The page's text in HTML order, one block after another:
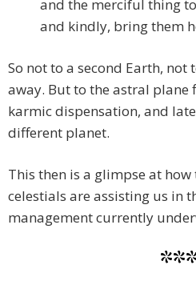
and the merciful thing
and kindly, bring them
So not to a second Earth,
away. But to the astral plane
karmic dispensation, and
different planet.
This then is a glimpse at
celestials are assisting us in
management currently